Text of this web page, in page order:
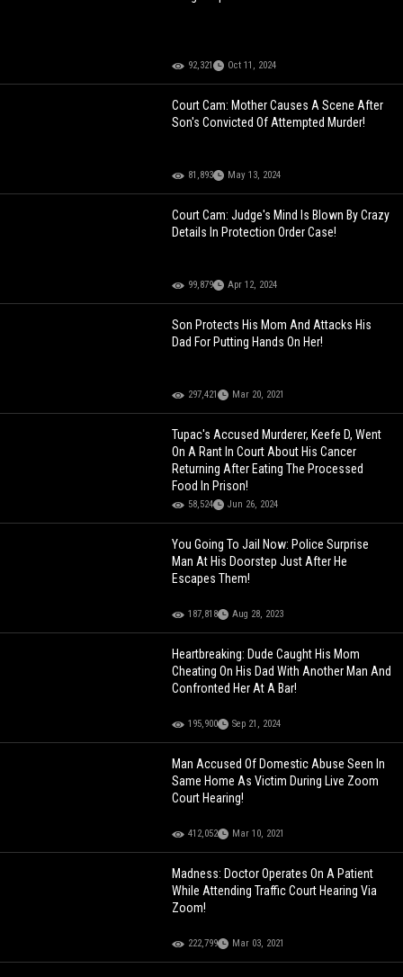
92,321 Oct 11, 2024
Court Cam: Mother Causes A Scene After
Son's Convicted Of Attempted Murder!
81,893 May 13, 2024
Court Cam: Judge's Mind Is Blown By Crazy
Details In Protection Order Case!
99,879 Apr 12, 2024
Son Protects His Mom And Attacks His
Dad For Putting Hands On Her!
297,421 Mar 20, 2021
Tupac's Accused Murderer, Keefe D, Went
On A Rant In Court About His Cancer
Returning After Eating The Processed
Food In Prison!
58,524 Jun 26, 2024
You Going To Jail Now: Police Surprise
Man At His Doorstep Just After He
Escapes Them!
187,818 Aug 28, 2023
Heartbreaking: Dude Caught His Mom
Cheating On His Dad With Another Man And
Confronted Her At A Bar!
195,900 Sep 21, 2024
Man Accused Of Domestic Abuse Seen In
Same Home As Victim During Live Zoom
Court Hearing!
412,052 Mar 10, 2021
Madness: Doctor Operates On A Patient
While Attending Traffic Court Hearing Via
Zoom!
222,799 Mar 03, 2021